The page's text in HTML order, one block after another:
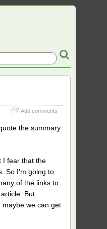
Add comments
the summary
I fear that the
So I’m going to
of the links to
But
maybe we can get